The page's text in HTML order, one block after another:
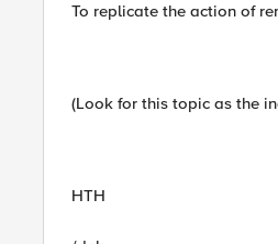
To replicate the action of
(Look for this topic as the
HTH